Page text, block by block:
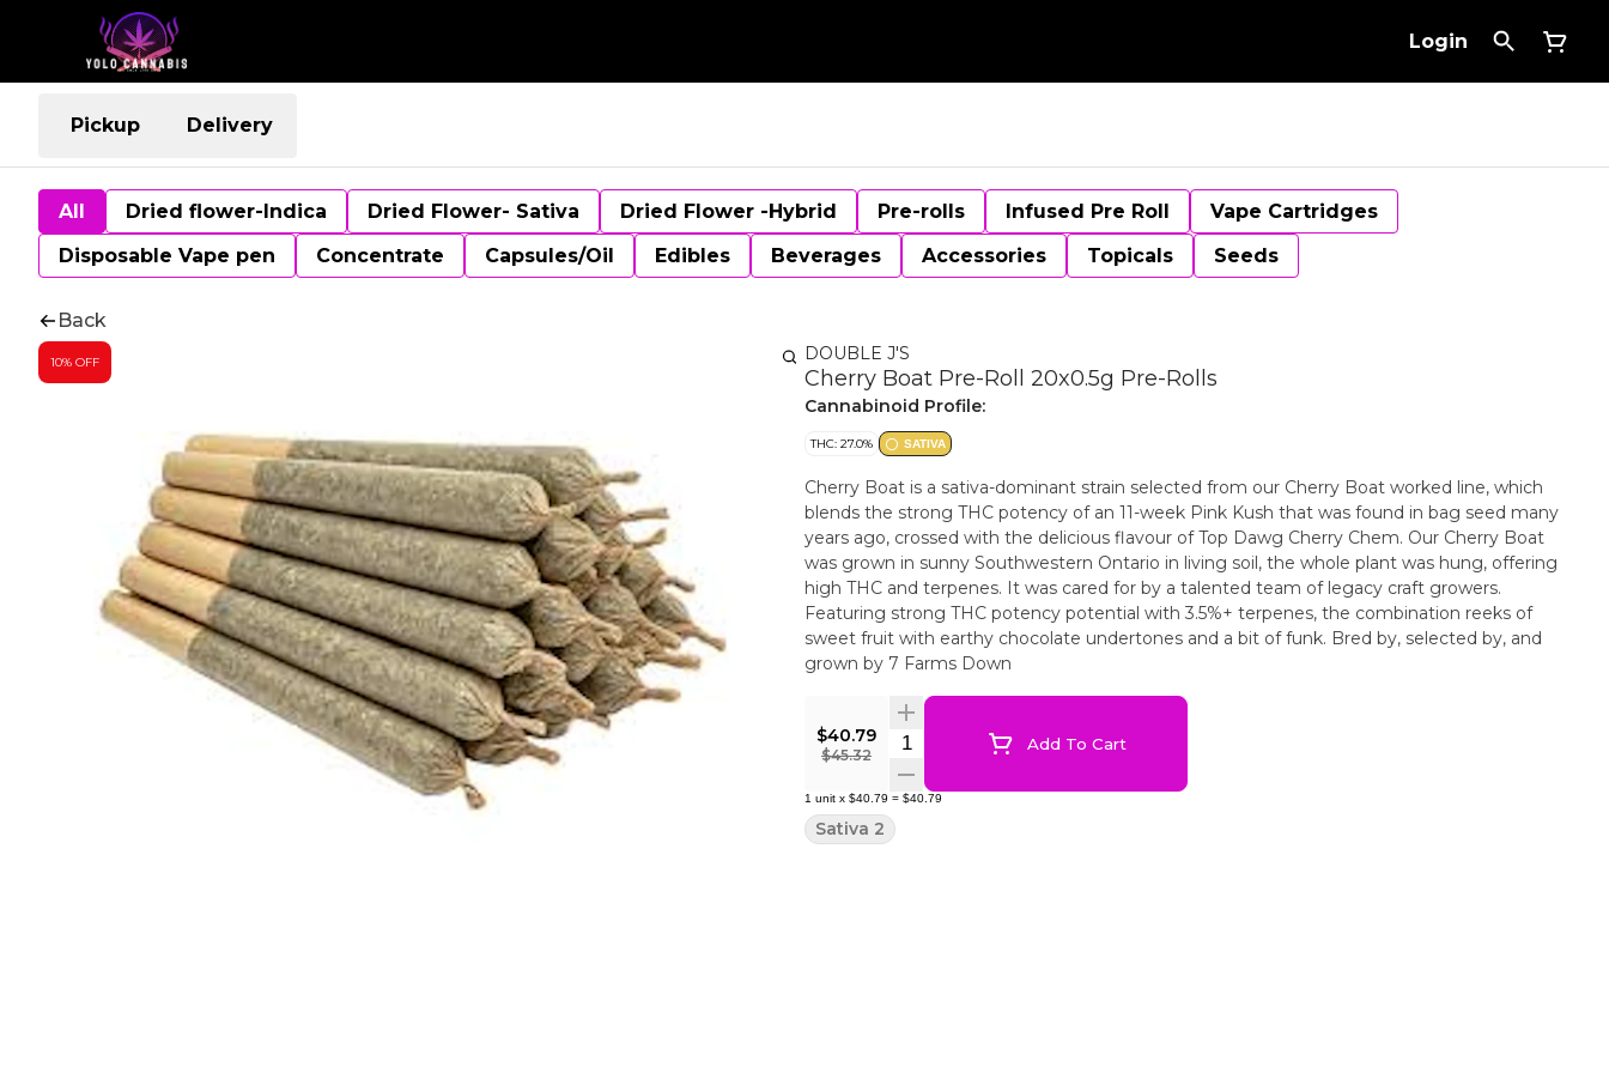
Login
Pickup Delivery
All Dried flower-Indica Dried Flower- Sativa Dried Flower -Hybrid Pre-rolls Infused Pre Roll
Vape Cartridges
Disposable Vape pen
Concentrate Capsules/Oil Edibles Beverages Accessories Topicals Seeds
Back
10% OFF DOUBLE J'S
Cherry Boat Pre-Roll 20x0.5g Pre-Rolls
Cannabinoid Profile:
THC: 27.0% SATIVA
Cherry Boat is a sativa-dominant strain selected from our Cherry Boat worked line, which
blends the strong THC potency of an 11-week Pink Kush that was found in bag seed many
years ago, crossed with the delicious flavour of Top Dawg Cherry Chem. Our Cherry Boat
was grown in sunny Southwestern Ontario in living soil, the whole plant was hung, offering
high THC and terpenes. It was cared for by a talented team of legacy craft growers.
Featuring strong THC potency potential with 3.5%+ terpenes, the combination reeks of
sweet fruit with earthy chocolate undertones and a bit of funk. Bred by, selected by, and
grown by 7 Farms Down
$40.79
$45.32
Quantity SelectorAdd To Cart
1 unit x $40.79 = $40.79
Sativa 2